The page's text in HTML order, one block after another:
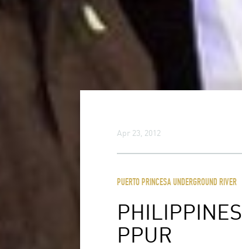
Apr 23, 2012
PUERTO PRINCESA UNDERGROUND RIVER
PPUR